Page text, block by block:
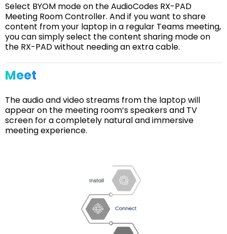
Select BYOM mode on the AudioCodes RX-PAD
Meeting Room Controller. And if you want to share
content from your laptop in a regular Teams meeting,
you can simply select the content sharing mode on
the RX-PAD without needing an extra cable.
Meet
The audio and video streams from the laptop will
appear on the meeting room’s speakers and TV
screen for a completely natural and immersive
meeting experience.